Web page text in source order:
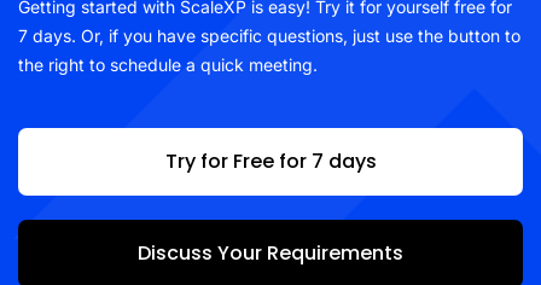
Getting started with ScaleXP is easy! Try it for yourself free for
7 days. Or, if you have specific questions, just use the button to
the right to schedule a quick meeting.
Try for Free for 7 days
Discuss Your Requirements